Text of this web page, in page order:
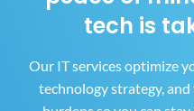
tech is
Our IT services optimize
technology strategy,